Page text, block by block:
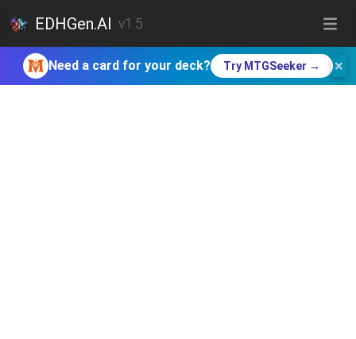
EDHGen.AI v1.5
Need a card for your deck? Try MTGSeeker → ×